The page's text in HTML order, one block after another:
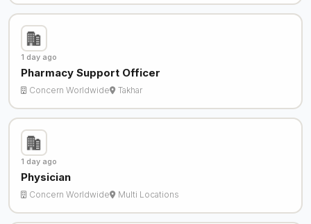
1 day ago
Pharmacy Support Officer
Concern Worldwide Takhar
1 day ago
Physician
Concern Worldwide Multi Locations